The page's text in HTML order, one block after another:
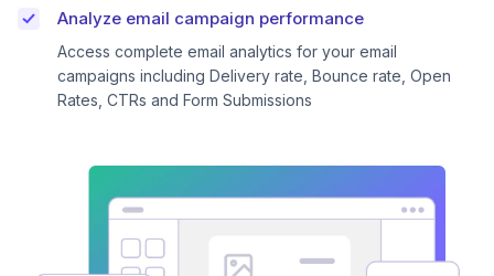
Analyze email campaign performance
Access complete email analytics for your email
campaigns including Delivery rate, Bounce rate, Open
Rates, CTRs and Form Submissions